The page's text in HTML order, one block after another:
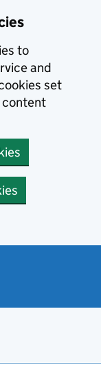
to
and
set
content